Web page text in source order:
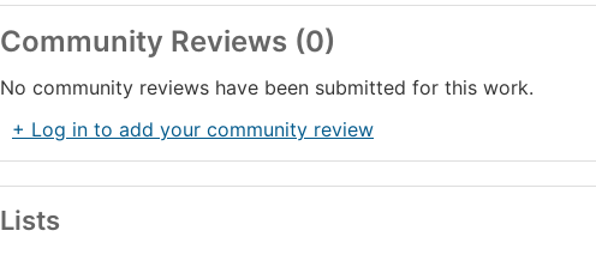
Community Reviews (0)
No community reviews have been submitted for this work.
+ Log in to add your community review
Lists